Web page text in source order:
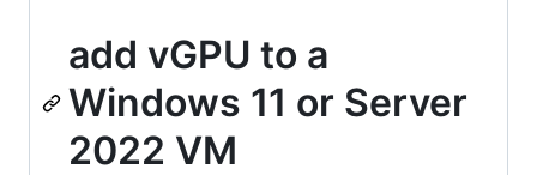
add vGPU to a
Windows 11 or Server
2022 VM